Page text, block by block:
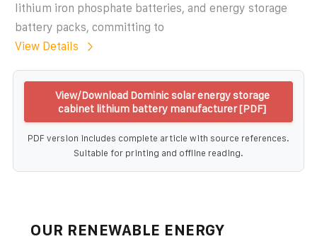
lithium iron phosphate batteries, and energy storage
battery packs, committing to
View Details
View/Download Dominic solar energy storage
cabinet lithium battery manufacturer [PDF]
PDF version includes complete article with source references.
Suitable for printing and offline reading.
OUR RENEWABLE ENERGY